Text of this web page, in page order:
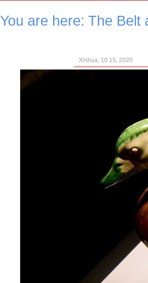
You are here: The Belt
Xinhua, 10 15, 2020